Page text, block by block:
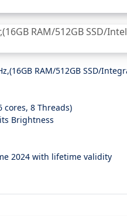
RAM/512GB SSD/
cores, 8 Threads)
Brightness
2024 with lifetime validity